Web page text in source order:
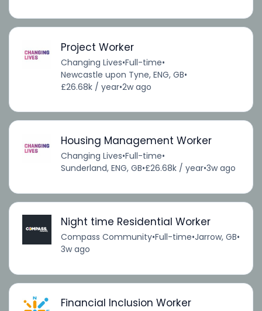
Project Worker
Changing Lives•Full-time•
Newcastle upon Tyne, ENG, GB•
£26.68k / year•2w ago
Housing Management Worker
Changing Lives•Full-time•
Sunderland, ENG, GB•£26.68k / year•3w ago
Night time Residential Worker
Compass Community•Full-time•Jarrow, GB•
3w ago
Financial Inclusion Worker